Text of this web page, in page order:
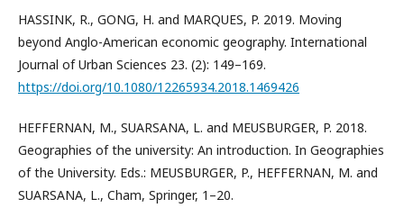
HASSINK, R., GONG, H. and MARQUES, P. 2019. Moving
beyond Anglo-American economic geography. International
Journal of Urban Sciences 23. (2): 149–169.
https://doi.org/10.1080/12265934.2018.1469426
HEFFERNAN, M., SUARSANA, L. and MEUSBURGER, P. 2018.
Geographies of the university: An introduction. In Geographies
of the University. Eds.: MEUSBURGER, P., HEFFERNAN, M. and
SUARSANA, L., Cham, Springer, 1–20.